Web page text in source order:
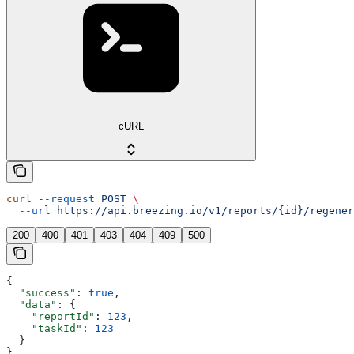
cURL
curl --request POST \
  --url
https://api.breezing.io/v1/reports/{id}/
200 400 401 403 404 409 500
{
  "success"
: true ,
  "data"
: {
    "reportId"
: 123 ,
    "taskId"
: 123
  }